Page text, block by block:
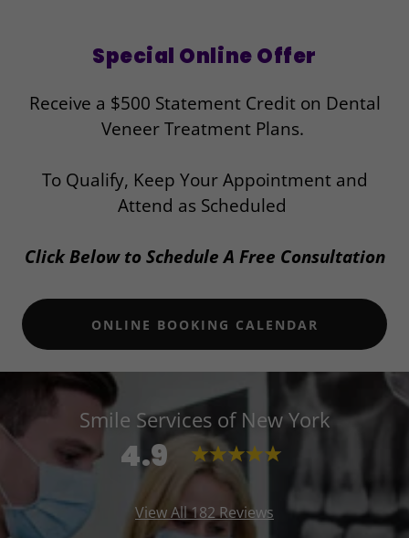
Special Online Offer
Receive a $500 Statement Credit on Dental
Veneer Treatment Plans.
To Qualify, Keep Your Appointment and
Attend as Scheduled
Click Below to Schedule A Free Consultation
ONLINE BOOKING CALENDAR
Smile Services of New York
4.9
View All 182 Reviews